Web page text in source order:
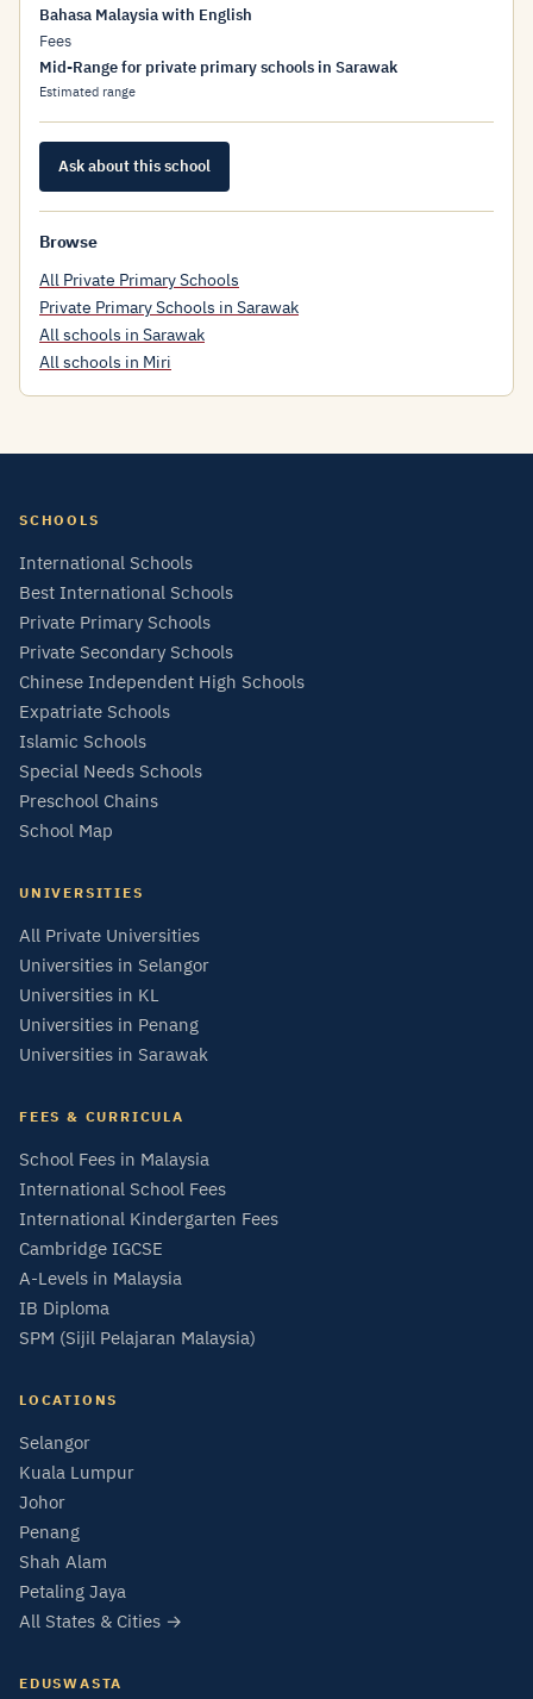
Bahasa Malaysia with English
Fees
Mid-Range for private primary schools in Sarawak
Estimated range
Ask about this school
Browse
All Private Primary Schools
Private Primary Schools in Sarawak
All schools in Sarawak
All schools in Miri
SCHOOLS
International Schools
Best International Schools
Private Primary Schools
Private Secondary Schools
Chinese Independent High Schools
Expatriate Schools
Islamic Schools
Special Needs Schools
Preschool Chains
School Map
UNIVERSITIES
All Private Universities
Universities in Selangor
Universities in KL
Universities in Penang
Universities in Sarawak
FEES & CURRICULA
School Fees in Malaysia
International School Fees
International Kindergarten Fees
Cambridge IGCSE
A-Levels in Malaysia
IB Diploma
SPM (Sijil Pelajaran Malaysia)
LOCATIONS
Selangor
Kuala Lumpur
Johor
Penang
Shah Alam
Petaling Jaya
All States & Cities →
EDUSWASTA